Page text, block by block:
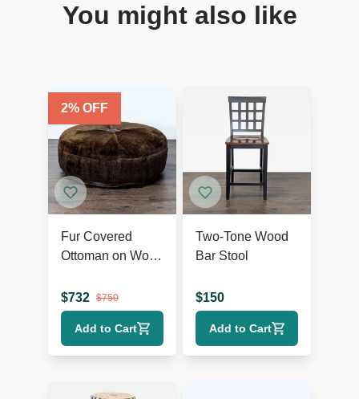
You might also like
2% OFF
Fur Covered
Ottoman on Wood
$732 $750
Add to Cart
Two-Tone Wood
Bar Stool
$150
Add to Cart